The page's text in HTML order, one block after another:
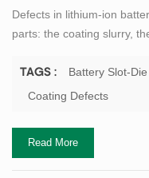
Defects in lithium-ion
parts: the coating slurry,
dispersion introduces
removal filtration
coating defects include...
TAGS :
Battery Slot-
Coating Defects
Read More